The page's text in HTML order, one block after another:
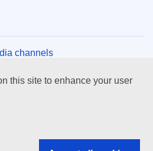
channels
and bodies
this site to enhance your user